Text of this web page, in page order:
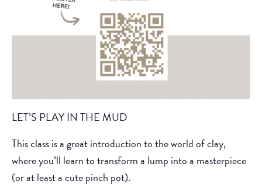
LET’S PLAY IN THE MUD
This class is a great introduction to the world of clay,
where you’ll learn to transform a lump into a masterpiece
(or at least a cute pinch pot).